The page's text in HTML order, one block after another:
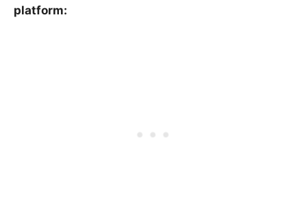
platform: